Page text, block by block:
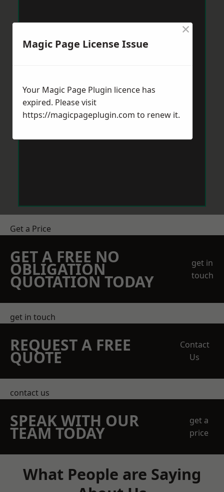
Get a Price
GET A FREE NO
OBLIGATION
QUOTATION TODAY
get in
touch
get in touch
REQUEST A FREE
QUOTE
Contact
Us
contact us
SPEAK WITH OUR
TEAM TODAY
get a
price
What People are Saying
Magic Page License Issue
×
Your Magic Page Plugin licence has
expired. Please visit
https://magicpageplugin.com to renew it.